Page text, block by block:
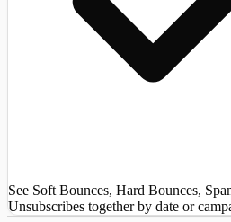
See Soft Bounces, Hard Bounces,
Unsubscribes together by date or